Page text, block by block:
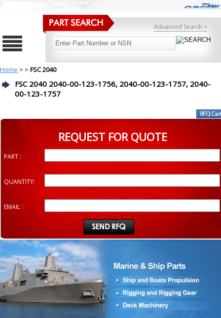
Advanced Search >
Home > > FSC 2040
FSC 2040 2040-00-123-1756, 2040-00-123-1757, 2040-
00-123-1757
REQUEST FOR QUOTE
PART :
QUANTITY:
EMAIL :